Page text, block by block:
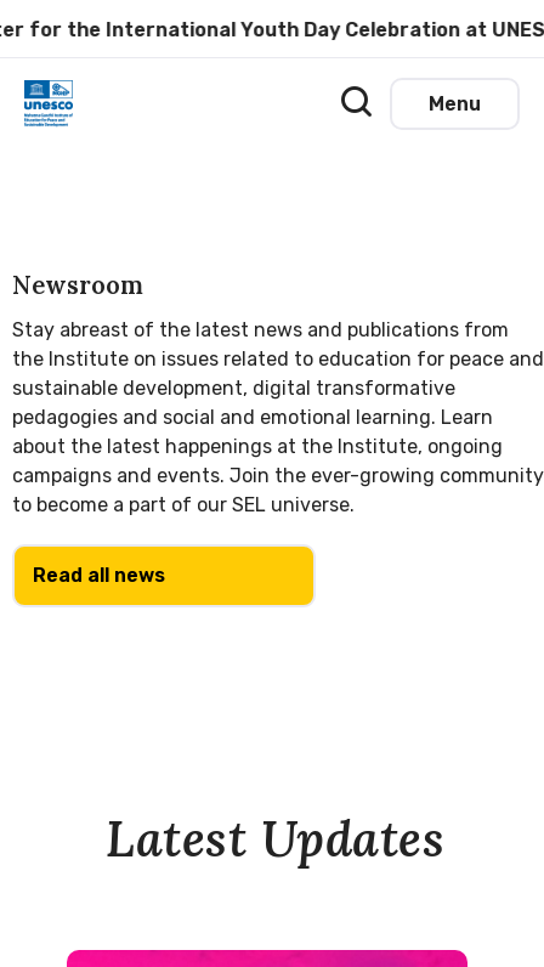
International Youth Day Celebration at UNESCO
Menu
Newsroom
Stay abreast of the latest news and publications from
the Institute on issues related to education for peace and
sustainable development, digital transformative
pedagogies and social and emotional learning. Learn
about the latest happenings at the Institute, ongoing
campaigns and events. Join the ever-growing community
to become a part of our SEL universe.
Read all news
Latest Updates